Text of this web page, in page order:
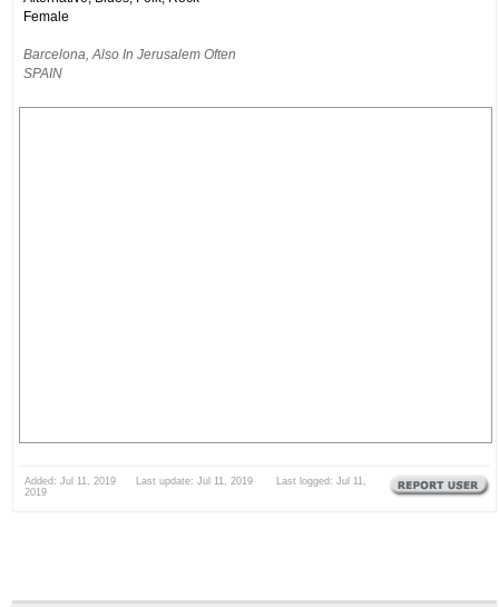
Female
Barcelona, Also In Jerusalem Often
SPAIN
Added: Jul 11, 2019 Last update: Jul 11, 2019 Last logged: Jul 11,
2019